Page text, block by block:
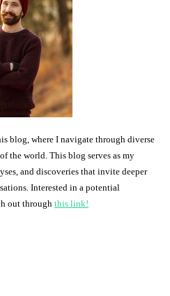
blog, where I navigate through diverse
the world. This blog serves as my
and discoveries that invite deeper
Interested in a potential
out through this link!